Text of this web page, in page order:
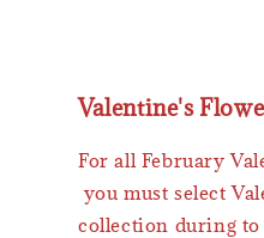
Valentine's
For all February
you must select
collection during to